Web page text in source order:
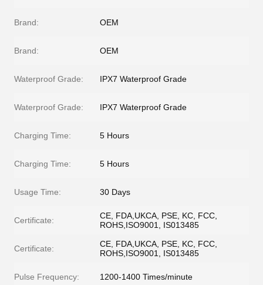
Brand: OEM
Brand: OEM
Waterproof Grade: IPX7 Waterproof Grade
Waterproof Grade: IPX7 Waterproof Grade
Charging Time: 5 Hours
Charging Time: 5 Hours
Usage Time: 30 Days
Certificate:
CE, FDA,UKCA, PSE, KC, FCC,
ROHS,ISO9001, IS013485
Certificate:
CE, FDA,UKCA, PSE, KC, FCC,
ROHS,ISO9001, IS013485
Pulse Frequency: 1200-1400 Times/minute